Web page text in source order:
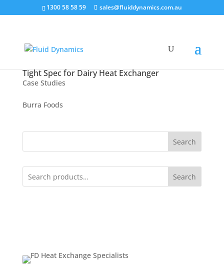
1300 58 58 59 sales@fluiddynamics.com.au
Tight Spec for Dairy Heat Exchanger
Case Studies
Burra Foods
Search
Search